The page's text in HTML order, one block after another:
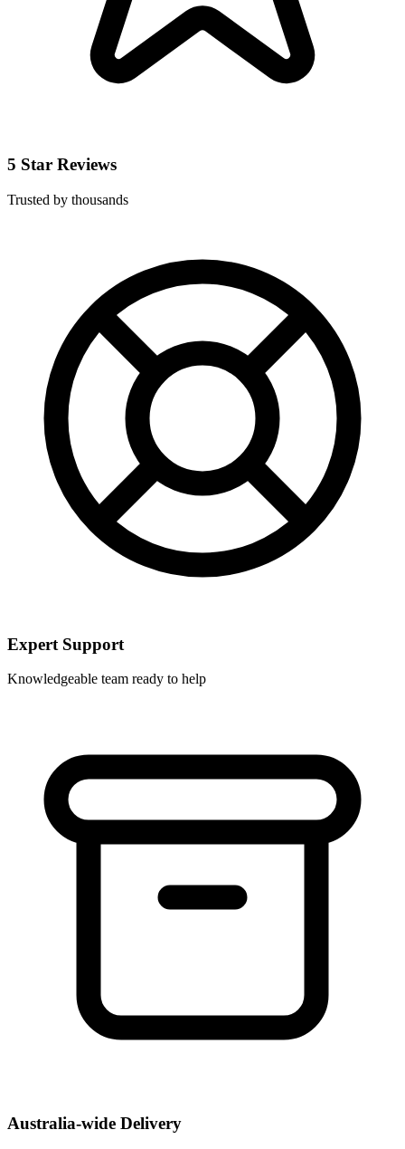
5 Star Reviews
Trusted by thousands
Expert Support
Knowledgeable team ready to help
Australia-wide Delivery